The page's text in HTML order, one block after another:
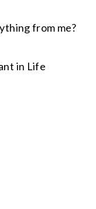
from me?
in Life